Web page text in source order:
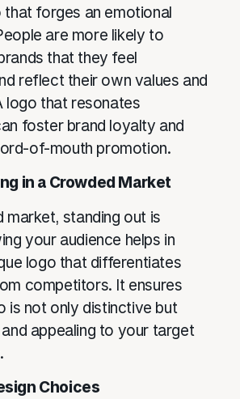
forges an emotional
are more likely to
that they feel
reflect their own values and
logo that resonates
foster brand loyalty and
of-mouth promotion.
in a Crowded Market
market, standing out is
your audience helps in
logo that differentiates
competitors. It ensures
is not only distinctive but
appealing to your target
Choices